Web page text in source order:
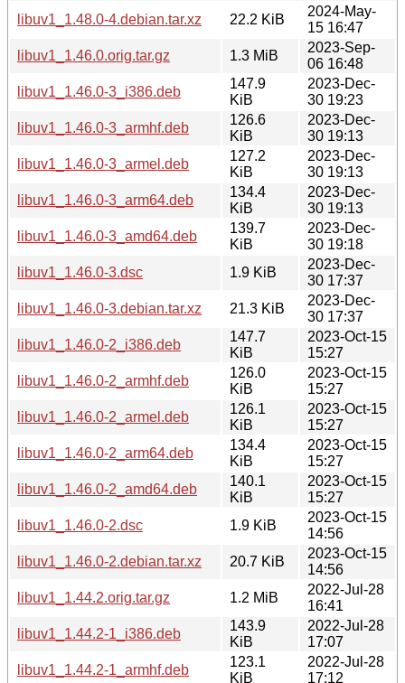
libuv1_1.48.0-4.debian.tar.xz
22.2 KiB
2024-May-
15 16:47
libuv1_1.46.0.orig.tar.gz
1.3 MiB
2023-Sep-
06 16:48
libuv1_1.46.0-3_i386.deb
147.9
KiB
2023-Dec-
30 19:23
libuv1_1.46.0-3_armhf.deb
126.6
KiB
2023-Dec-
30 19:13
libuv1_1.46.0-3_armel.deb
127.2
KiB
2023-Dec-
30 19:13
libuv1_1.46.0-3_arm64.deb
134.4
KiB
2023-Dec-
30 19:13
libuv1_1.46.0-3_amd64.deb
139.7
KiB
2023-Dec-
30 19:18
libuv1_1.46.0-3.dsc
1.9 KiB
2023-Dec-
30 17:37
libuv1_1.46.0-3.debian.tar.xz
21.3 KiB
2023-Dec-
30 17:37
libuv1_1.46.0-2_i386.deb
147.7
KiB
2023-Oct-15
15:27
libuv1_1.46.0-2_armhf.deb
126.0
KiB
2023-Oct-15
15:27
libuv1_1.46.0-2_armel.deb
126.1
KiB
2023-Oct-15
15:27
libuv1_1.46.0-2_arm64.deb
134.4
KiB
2023-Oct-15
15:27
libuv1_1.46.0-2_amd64.deb
140.1
KiB
2023-Oct-15
15:27
libuv1_1.46.0-2.dsc
1.9 KiB
2023-Oct-15
14:56
libuv1_1.46.0-2.debian.tar.xz
20.7 KiB
2023-Oct-15
14:56
libuv1_1.44.2.orig.tar.gz
1.2 MiB
2022-Jul-28
16:41
libuv1_1.44.2-1_i386.deb
143.9
KiB
2022-Jul-28
17:07
libuv1_1.44.2-1_armhf.deb
123.1
KiB
2022-Jul-28
17:12